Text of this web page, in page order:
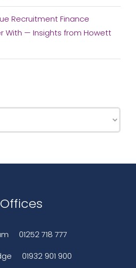
Recruitment Finance
With — Insights from Howett
Offices
01252 718 777
01932 901 900